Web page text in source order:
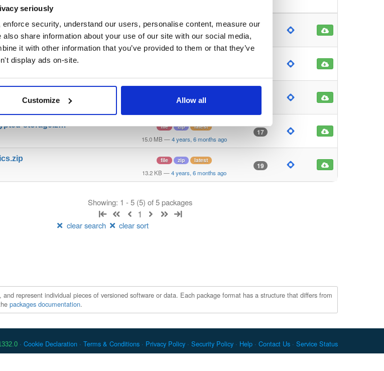
seriously
security, understand our users, personalise content, measure our
share information about your use of our site with our social media,
it with other information that you’ve provided to them or that they’ve
display ads on-site.
Customize Allow all
file gz latest
128.8 MB— 5 years, 4 months ago
4 years, 6 months ago
storage.z… file zip latest
15.0 MB —4 years, 6 months ago
17
file zip latest
13.2 KB —4 years, 6 months ago
19
Showing: 1 - 5 (5) of 5 packages
1
clear search clear sort
represent individual pieces of versioned software or data. Each package format has a structure that differs from
packages documentation.
Cookie Declaration Terms & Conditions Privacy Policy Security Policy Help Contact Us Service Status